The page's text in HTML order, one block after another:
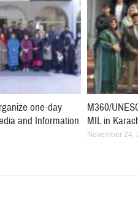
one-day
and Information
M360/
MIL in
November 24,